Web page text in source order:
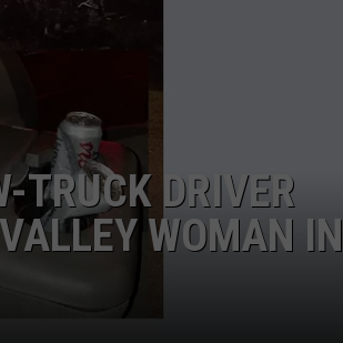
TRUCK DRIVER
WOMAN IN